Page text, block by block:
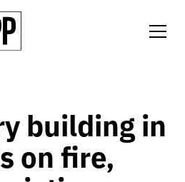
building in
on fire,